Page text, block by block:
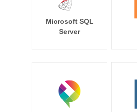
Microsoft SQL
Server